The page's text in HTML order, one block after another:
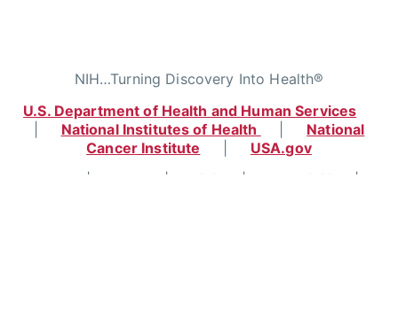
NIH…Turning Discovery Into Health®
U.S. Department of Health and Human Services
National Institutes of Health
National
Cancer Institute
USA.gov
| | Policies | Accessibility
|